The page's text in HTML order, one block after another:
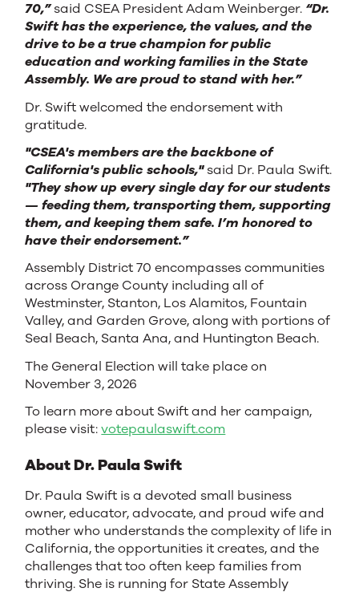
70,”said CSEA President Adam Weinberger. “Dr.
Swift has the experience, the values, and the
drive to be a true champion for public
education and working families in the State
Assembly. We are proud to stand with her.”
Dr. Swift welcomed the endorsement with
gratitude.
"CSEA's members are the backbone of
California's public schools," said Dr. Paula Swift.
"They show up every single day for our students
— feeding them, transporting them, supporting
them, and keeping them safe. I’m honored to
have their endorsement.”
Assembly District 70 encompasses communities
across Orange County including all of
Westminster, Stanton, Los Alamitos, Fountain
Valley, and Garden Grove, along with portions of
Seal Beach, Santa Ana, and Huntington Beach.
The General Election will take place on
November 3, 2026
To learn more about Swift and her campaign,
please visit:votepaulaswift.com
About Dr. Paula Swift
Dr. Paula Swift is a devoted small business
owner, educator, advocate, and proud wife and
mother who understands the complexity of life in
California, the opportunities it creates, and the
challenges that too often keep families from
thriving. She is running for State Assembly